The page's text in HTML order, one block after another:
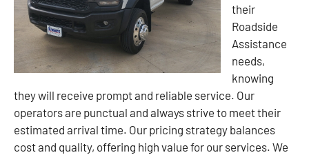
their
Roadside
Assistance
needs,
knowing
they will receive prompt and reliable service. Our
operators are punctual and always strive to meet their
estimated arrival time. Our pricing strategy balances
cost and quality, offering high value for our services. We